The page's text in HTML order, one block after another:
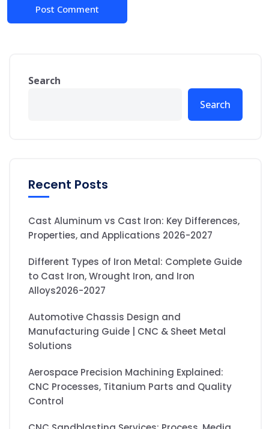
Search
Search
Recent Posts
Cast Aluminum vs Cast Iron: Key Differences,
Properties, and Applications 2026-2027
Different Types of Iron Metal: Complete Guide
to Cast Iron, Wrought Iron, and Iron
Alloys2026-2027
Automotive Chassis Design and
Manufacturing Guide | CNC & Sheet Metal
Solutions
Aerospace Precision Machining Explained:
CNC Processes, Titanium Parts and Quality
Control